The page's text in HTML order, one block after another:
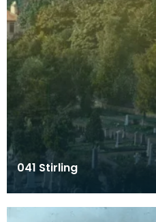
041 Stirling